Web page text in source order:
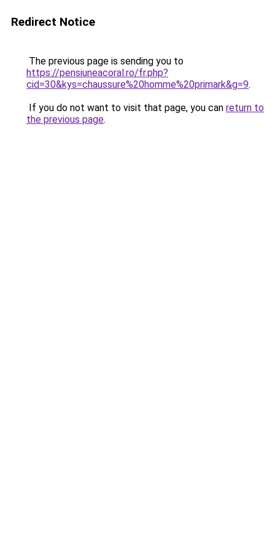
Redirect Notice
The previous page is sending you to
https://pensiuneacoral.ro/fr.php?
cid=30&kys=chaussure%20homme%20primark&g=9.
If you do not want to visit that page, you can return to
the previous page.